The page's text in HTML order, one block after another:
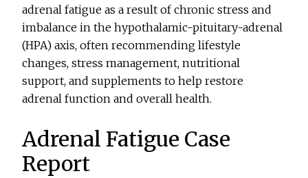
adrenal fatigue as a result of chronic stress and
imbalance in the hypothalamic-pituitary-adrenal
(HPA) axis, often recommending lifestyle
changes, stress management, nutritional
support, and supplements to help restore
adrenal function and overall health.
Adrenal Fatigue Case
Report